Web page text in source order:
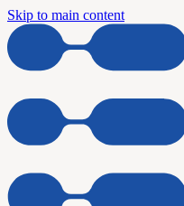
Skip to main content